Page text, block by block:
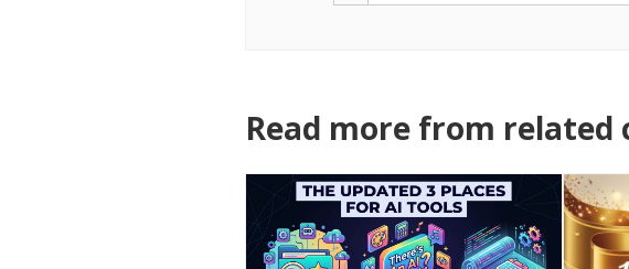
Read more from related